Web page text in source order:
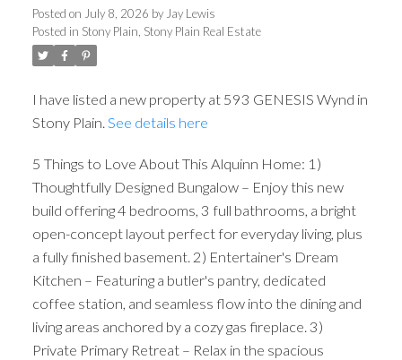
Posted on July 8, 2026 by Jay Lewis
Posted in Stony Plain, Stony Plain Real Estate
I have listed a new property at 593 GENESIS Wynd in
Stony Plain. See details here
5 Things to Love About This Alquinn Home: 1)
Thoughtfully Designed Bungalow – Enjoy this new
build offering 4 bedrooms, 3 full bathrooms, a bright
open-concept layout perfect for everyday living, plus
a fully finished basement. 2) Entertainer's Dream
Kitchen – Featuring a butler's pantry, dedicated
coffee station, and seamless flow into the dining and
living areas anchored by a cozy gas fireplace. 3)
Private Primary Retreat – Relax in the spacious